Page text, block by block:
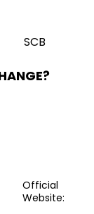
SCB
Official
Website: